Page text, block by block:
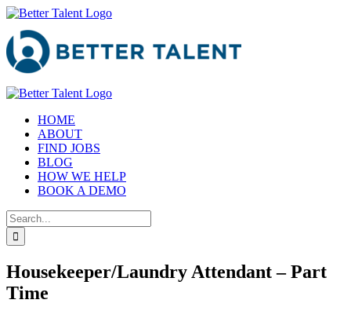
Skip
content
HOME
ABOUT
FIND JOBS
BLOG
HOW WE HELP
BOOK A DEMO
Search
for:
Housekeeper/Laundry Attendant – Part
Time